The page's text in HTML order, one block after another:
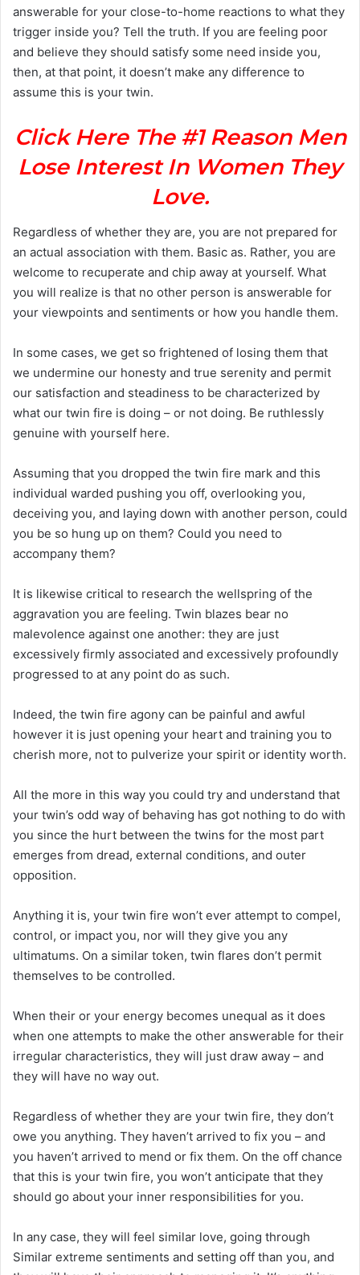
answerable for your close-to-home reactions to what they
trigger inside you? Tell the truth. If you are feeling poor
and believe they should satisfy some need inside you,
then, at that point, it doesn’t make any difference to
assume this is your twin.
Click Here The #1 Reason Men
Lose Interest In Women They
Love.
Regardless of whether they are, you are not prepared for
an actual association with them. Basic as. Rather, you are
welcome to recuperate and chip away at yourself. What
you will realize is that no other person is answerable for
your viewpoints and sentiments or how you handle them.
In some cases, we get so frightened of losing them that
we undermine our honesty and true serenity and permit
our satisfaction and steadiness to be characterized by
what our twin fire is doing – or not doing. Be ruthlessly
genuine with yourself here.
Assuming that you dropped the twin fire mark and this
individual warded pushing you off, overlooking you,
deceiving you, and laying down with another person, could
you be so hung up on them? Could you need to
accompany them?
It is likewise critical to research the wellspring of the
aggravation you are feeling. Twin blazes bear no
malevolence against one another: they are just
excessively firmly associated and excessively profoundly
progressed to at any point do as such.
Indeed, the twin fire agony can be painful and awful
however it is just opening your heart and training you to
cherish more, not to pulverize your spirit or identity worth.
All the more in this way you could try and understand that
your twin’s odd way of behaving has got nothing to do with
you since the hurt between the twins for the most part
emerges from dread, external conditions, and outer
opposition.
Anything it is, your twin fire won’t ever attempt to compel,
control, or impact you, nor will they give you any
ultimatums. On a similar token, twin flares don’t permit
themselves to be controlled.
When their or your energy becomes unequal as it does
when one attempts to make the other answerable for their
irregular characteristics, they will just draw away – and
they will have no way out.
Regardless of whether they are your twin fire, they don’t
owe you anything. They haven’t arrived to fix you – and
you haven’t arrived to mend or fix them. On the off chance
that this is your twin fire, you won’t anticipate that they
should go about your inner responsibilities for you.
In any case, they will feel similar love, going through
Similar extreme sentiments and setting off than you, and